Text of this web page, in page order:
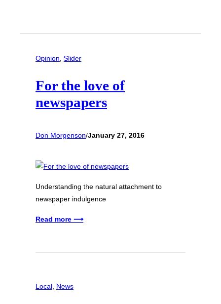
Opinion, Slider
For the love of
newspapers
Don Morgenson/January 27, 2016
Understanding the natural attachment to
newspaper indulgence
Read more ⟶
Local News